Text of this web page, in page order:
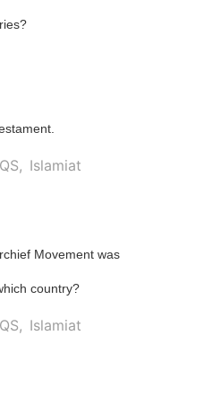
, Islamiat
Movement was
country?
, Islamiat